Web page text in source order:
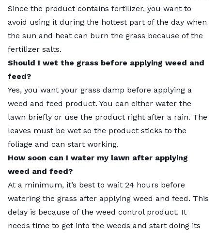
Since the product contains fertilizer, you want to
avoid using it during the hottest part of the day when
the sun and heat can burn the grass because of the
fertilizer salts.
Should I wet the grass before applying weed and
feed?
Yes, you want your grass damp before applying a
weed and feed product. You can either water the
lawn briefly or use the product right after a rain. The
leaves must be wet so the product sticks to the
foliage and can start working.
How soon can I water my lawn after applying
weed and feed?
At a minimum, it’s best to wait 24 hours before
watering the grass after applying weed and feed. This
delay is because of the weed control product. It
needs time to get into the weeds and start doing its